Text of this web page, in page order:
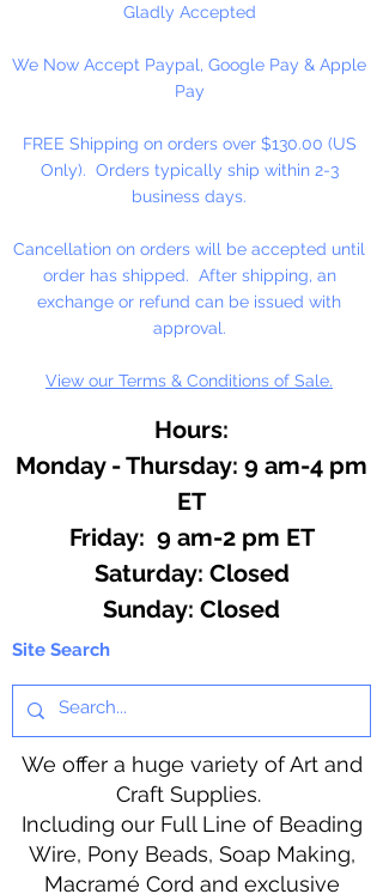
Gladly Accepted
We Now Accept Paypal, Google Pay & Apple
Pay
FREE Shipping on orders over $130.00 (US
Only). Orders typically ship within 2-3
business days.
Cancellation on orders will be accepted until
order has shipped. After shipping, an
exchange or refund can be issued with
approval.
View our Terms & Conditions of Sale.
Hours:
Monday - Thursday: 9 am-4 pm
ET
Friday: 9 am-2 pm ET
​​Saturday: Closed
​Sunday: Closed
Site Search
We offer a huge variety of Art and
Craft Supplies.
Including our Full Line of Beading
Wire, Pony Beads, Soap Making,
Macramé Cord and exclusive